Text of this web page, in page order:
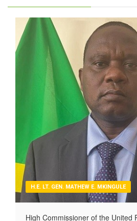
H.E. LT. GEN. MATHEW E. MKINGULE
High Commissioner of the United